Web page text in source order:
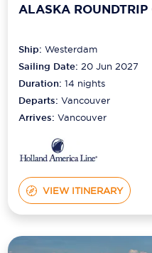
ALASKA ROUNDTRIP
Ship:Westerdam
Sailing Date: 20 Jun 2027
Duration:14 nights
Departs:Vancouver
Arrives:Vancouver
VIEW ITINERARY